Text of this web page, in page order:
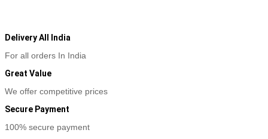
Delivery All India
For all orders In India
Great Value
We offer competitive prices
Secure Payment
100% secure payment